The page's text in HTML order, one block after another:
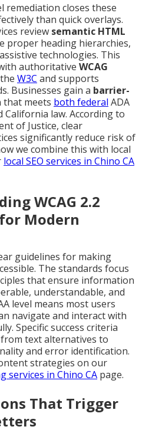
remediation closes these
than quick overlays.
review semantic HTML
proper heading hierarchies,
technologies. This
authoritative WCAG
W3C and supports
Businesses gain a barrier-
that meets both federal ADA
California law. According to
of Justice, clear
significantly reduce risk of
we combine this with local
local SEO services in Chino CA
WCAG 2.2
Modern
guidelines for making
The standards focus
that ensure information
understandable, and
level means most users
navigate and interact with
Specific success criteria
text alternatives to
and error identification.
strategies on our
services in Chino CA page.
That Trigger